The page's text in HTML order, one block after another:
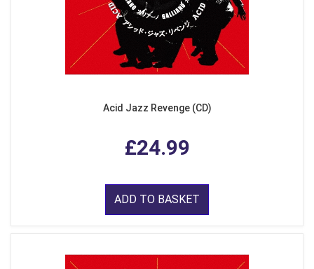
Acid Jazz Revenge (CD)
£24.99
ADD TO BASKET